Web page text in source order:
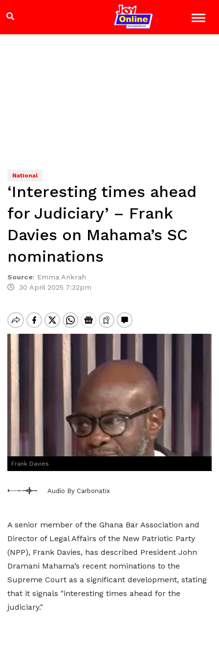
National
‘Interesting times ahead
for Judiciary’ – Frank
Davies on Mahama’s SC
nominations
Source: Emma Ankrah
30 April 2025 7:32pm
Frank Davies
Audio By Carbonatix
A senior member of the Ghana Bar Association and
Director of Legal Affairs of the New Patriotic Party
(NPP), Frank Davies, has described President John
Dramani Mahama’s recent nominations to the
Supreme Court as a significant development, stating
that it signals "interesting times ahead for the
judiciary."